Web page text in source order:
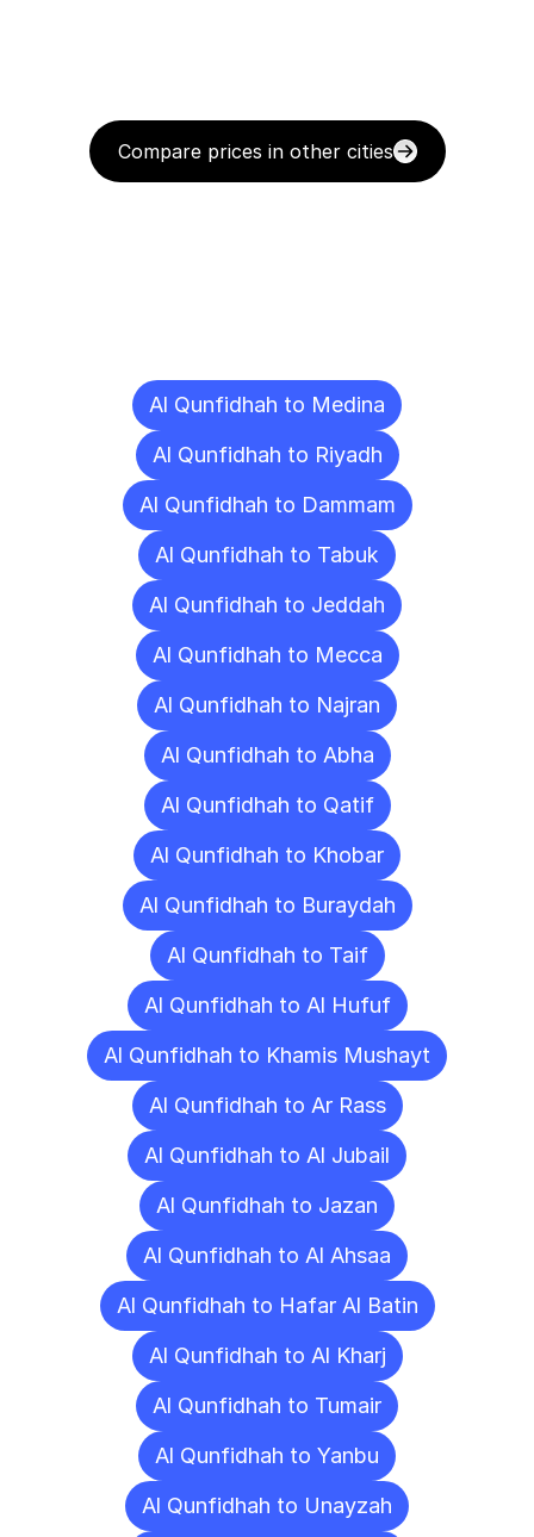
Compare prices in other cities
Al Qunfidhah to Medina
Al Qunfidhah to Riyadh
Al Qunfidhah to Dammam
Al Qunfidhah to Tabuk
Al Qunfidhah to Jeddah
Al Qunfidhah to Mecca
Al Qunfidhah to Najran
Al Qunfidhah to Abha
Al Qunfidhah to Qatif
Al Qunfidhah to Khobar
Al Qunfidhah to Buraydah
Al Qunfidhah to Taif
Al Qunfidhah to Al Hufuf
Al Qunfidhah to Khamis Mushayt
Al Qunfidhah to Ar Rass
Al Qunfidhah to Al Jubail
Al Qunfidhah to Jazan
Al Qunfidhah to Al Ahsaa
Al Qunfidhah to Hafar Al Batin
Al Qunfidhah to Al Kharj
Al Qunfidhah to Tumair
Al Qunfidhah to Yanbu
Al Qunfidhah to Unayzah